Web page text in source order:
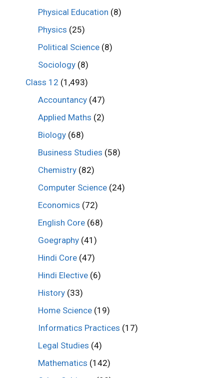
Physical Education (8)
Physics (25)
Political Science (8)
Sociology (8)
Class 12 (1,493)
Accountancy (47)
Applied Maths (2)
Biology (68)
Business Studies (58)
Chemistry (82)
Computer Science (24)
Economics (72)
English Core (68)
Goegraphy (41)
Hindi Core (47)
Hindi Elective (6)
History (33)
Home Science (19)
Informatics Practices (17)
Legal Studies (4)
Mathematics (142)